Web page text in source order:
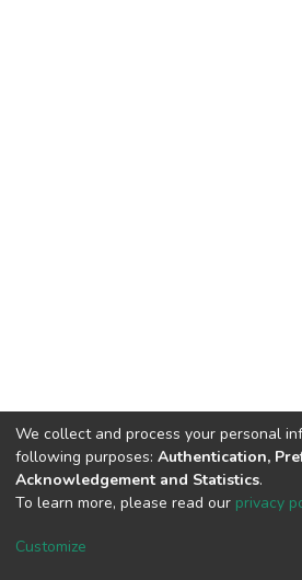
DSpace software copyright ©
We collect and process your personal
following purposes: Authentication,
Acknowledgement and Statistics.
To learn more, please read our privacy
Customize